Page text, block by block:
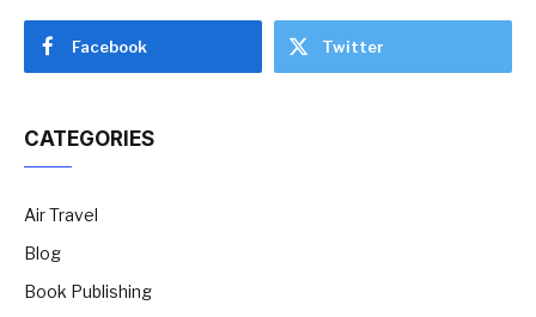
Facebook Twitter
CATEGORIES
Air Travel
Blog
Book Publishing